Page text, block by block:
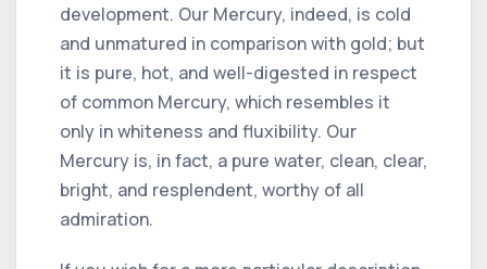
development. Our Mercury, indeed, is cold
and unmatured in comparison with gold; but
it is pure, hot, and well-digested in respect
of common Mercury, which resembles it
only in whiteness and fluxibility. Our
Mercury is, in fact, a pure water, clean, clear,
bright, and resplendent, worthy of all
admiration.